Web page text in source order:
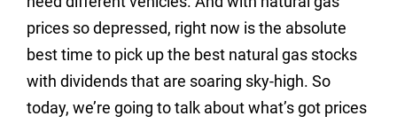
prices so depressed, right now is the absolute
best time to pick up the best natural gas stocks
with dividends that are soaring sky-high. So
today, we’re going to talk about what’s got prices